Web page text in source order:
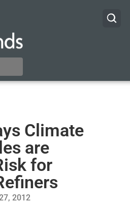
Climate
are
for
2012